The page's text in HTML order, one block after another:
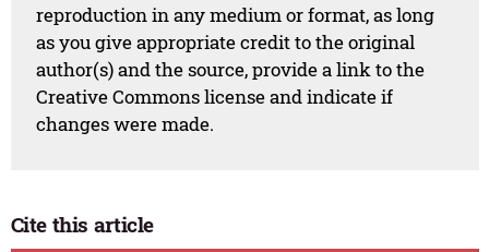
reproduction in any medium or format, as long
as you give appropriate credit to the original
author(s) and the source, provide a link to the
Creative Commons license and indicate if
changes were made.
Cite this article